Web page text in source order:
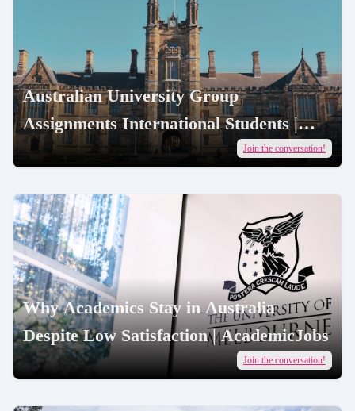
Australian University Group
Assignments International Students |
AcademicJobs
Join the conversation!
Why Academics Stay in Australia
Despite Low Satisfaction | AcademicJobs
Join the conversation!